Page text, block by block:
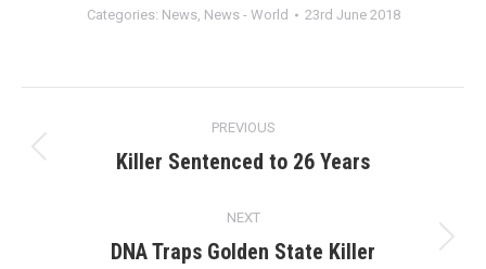
Categories: News, News - World 23rd June 2018
navigation
PREVIOUS
Previous
Killer Sentenced to 26 Years
NEXT
Next
DNA Traps Golden State Killer